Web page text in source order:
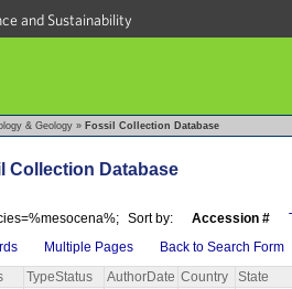
and Sustainability
& Geology » Fossil Collection Database
Collection Database
Sort by: Accession #
Multiple Pages
Back to Search Form
TypeStatus AuthorDate Country State